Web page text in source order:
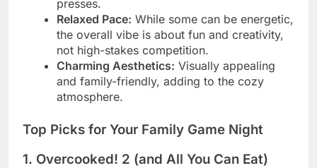
presses.
Relaxed Pace: While some can be energetic,
the overall vibe is about fun and creativity,
not high-stakes competition.
Charming Aesthetics: Visually appealing
and family-friendly, adding to the cozy
atmosphere.
Top Picks for Your Family Game Night
1. Overcooked! 2 (and All You Can Eat)